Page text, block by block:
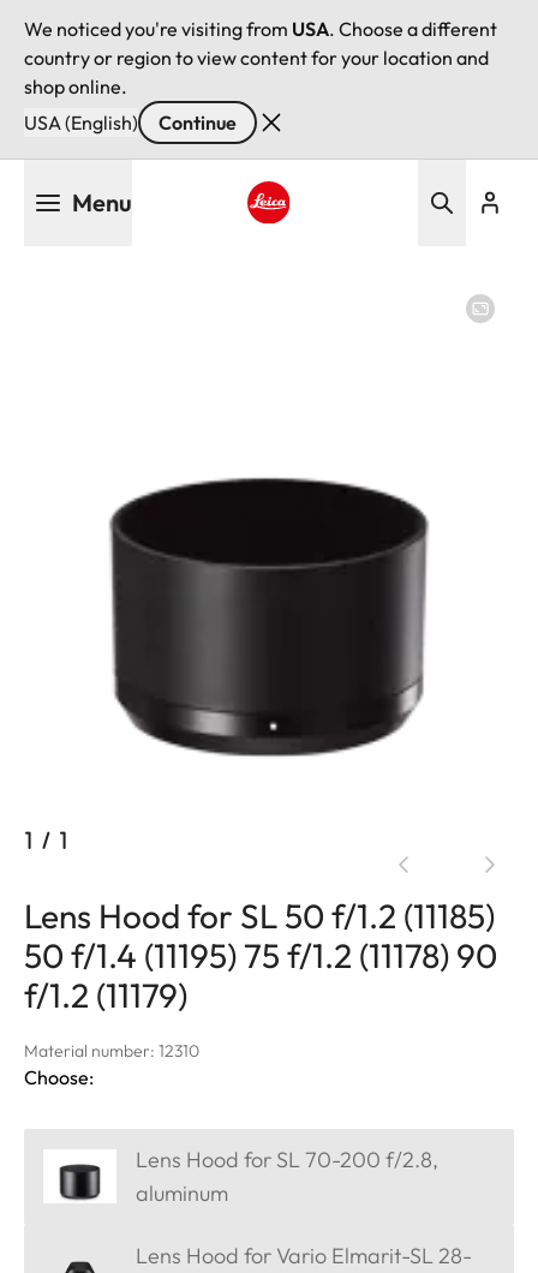
We noticed you're visiting from USA. Choose a different
country or region to view content for your location and
shop online.
USA (English)
Continue
Menu
1 / 1
Lens Hood for SL 50 f/1.2 (11185)
50 f/1.4 (11195) 75 f/1.2 (11178) 90
f/1.2 (11179)
Material number: 12310
Choose:
Lens Hood for SL 70-200 f/2.8,
aluminum
Lens Hood for Vario Elmarit-SL 28-